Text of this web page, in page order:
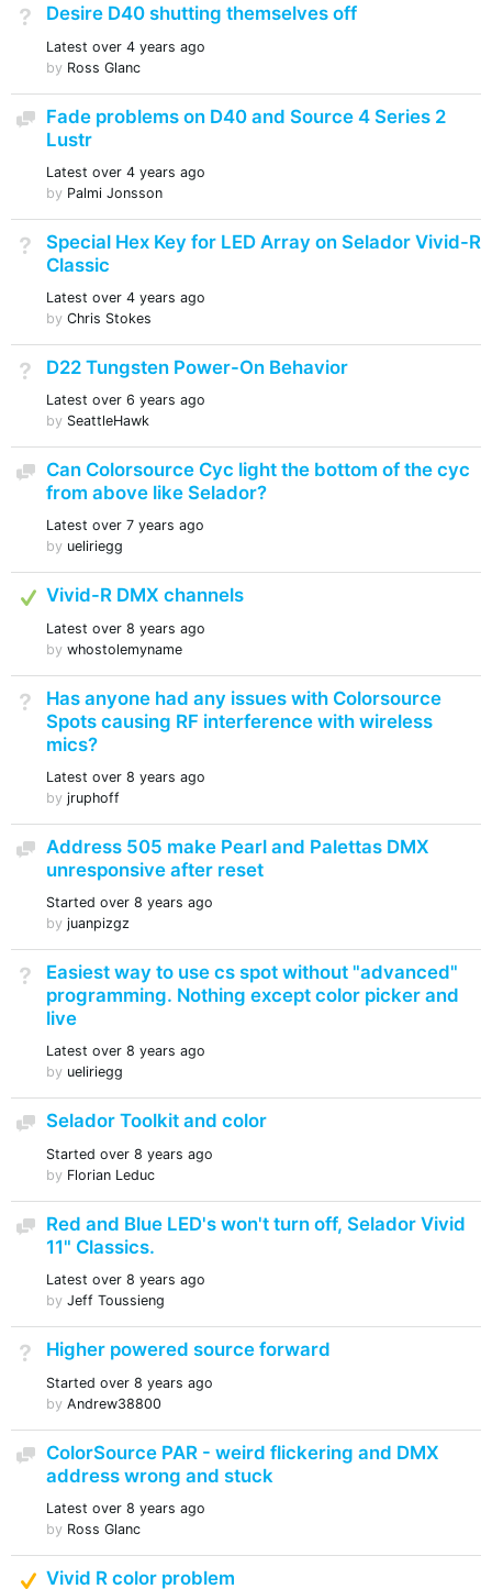
Not Answered
Desire D40 shutting themselves off
Latest over 4 years ago
by Ross Glanc
Discussion
Fade problems on D40 and Source 4 Series 2
Lustr
Latest over 4 years ago
by Palmi Jonsson
Not Answered
Special Hex Key for LED Array on Selador Vivid-R
Classic
Latest over 4 years ago
by Chris Stokes
Not Answered
D22 Tungsten Power-On Behavior
Latest over 6 years ago
by SeattleHawk
Discussion
Can Colorsource Cyc light the bottom of the cyc
from above like Selador?
Latest over 7 years ago
by ueliriegg
Answered
Vivid-R DMX channels
Latest over 8 years ago
by whostolemyname
Not Answered
Has anyone had any issues with Colorsource
Spots causing RF interference with wireless
mics?
Latest over 8 years ago
by jruphoff
Discussion
Address 505 make Pearl and Palettas DMX
unresponsive after reset
Started over 8 years ago
by juanpizgz
Not Answered
Easiest way to use cs spot without "advanced"
programming. Nothing except color picker and
live
Latest over 8 years ago
by ueliriegg
Discussion
Selador Toolkit and color
Started over 8 years ago
by Florian Leduc
Discussion
Red and Blue LED's won't turn off, Selador Vivid
11" Classics.
Latest over 8 years ago
by Jeff Toussieng
Not Answered
Higher powered source forward
Started over 8 years ago
by Andrew38800
Discussion
ColorSource PAR - weird flickering and DMX
address wrong and stuck
Latest over 8 years ago
by Ross Glanc
Suggested Answer
Vivid R color problem